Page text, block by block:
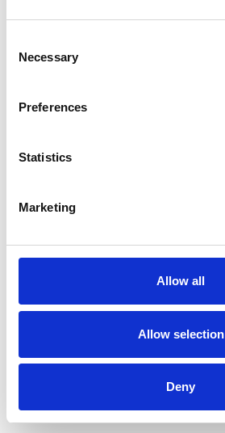
Selection
Necessary
Preferences
Statistics
Marketing
Allow all
Allow selection
Deny